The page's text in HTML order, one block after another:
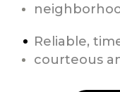
Reliable,
courteous